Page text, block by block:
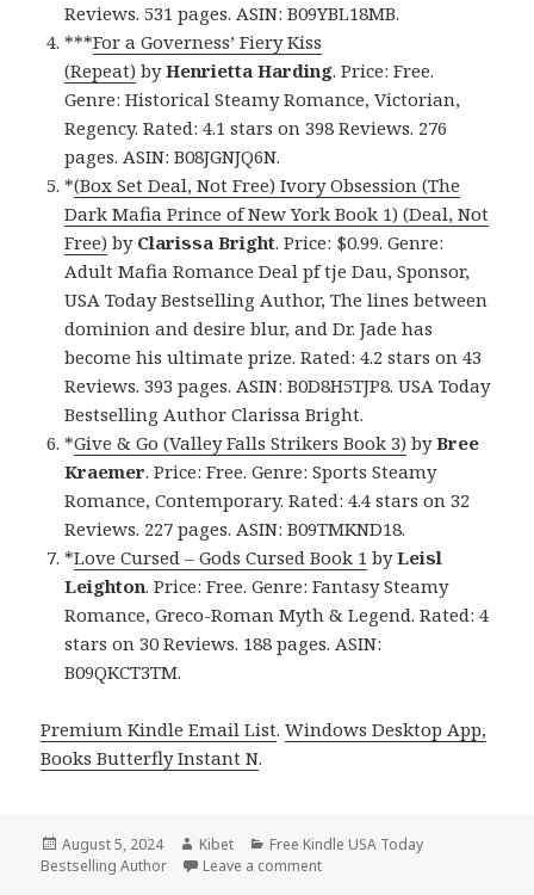
Reviews. 531 pages. ASIN: B09YBL18MB.
***For a Governess’ Fiery Kiss
(Repeat) byHenrietta Harding. Price: Free.
Genre: Historical Steamy Romance, Victorian,
Regency. Rated: 4.1 stars on 398 Reviews. 276
pages. ASIN: B08JGNJQ6N.
*(Box Set Deal, Not Free) Ivory Obsession (The
Dark Mafia Prince of New York Book 1) (Deal, Not
Free) by Clarissa Bright. Price: $0.99. Genre:
Adult Mafia Romance Deal pf tje Dau, Sponsor,
USA Today Bestselling Author, The lines between
dominion and desire blur, and Dr. Jade has
become his ultimate prize. Rated: 4.2 stars on 43
Reviews. 393 pages. ASIN: B0D8H5TJP8. USA Today
Bestselling Author Clarissa Bright.
*Give & Go (Valley Falls Strikers Book 3) byBree
Kraemer. Price: Free. Genre: Sports Steamy
Romance, Contemporary. Rated: 4.4 stars on 32
Reviews. 227 pages. ASIN: B09TMKND18.
*Love Cursed – Gods Cursed Book 1 byLeisl
Leighton. Price: Free. Genre: Fantasy Steamy
Romance, Greco-Roman Myth & Legend. Rated: 4
stars on 30 Reviews. 188 pages. ASIN:
B09QKCT3TM.
Premium Kindle Email List.Windows Desktop App,
Books Butterfly Instant N.
Posted
on
August 5, 2024 Author
Kibet Categories
Free Kindle USA Today
Bestselling Author
Leave a comment